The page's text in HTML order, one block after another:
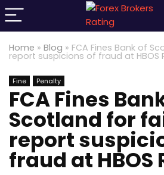
Home » Blog » FCA Fines Bank of
report suspicions of fraud at HBOS
Fine Penalty
FCA Fines
Scotland for
report
fraud at HBOS